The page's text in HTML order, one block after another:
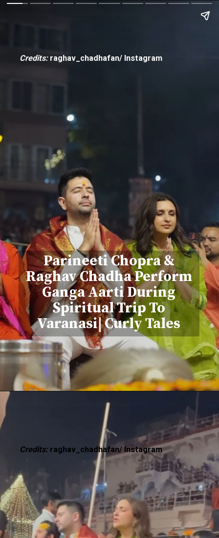
Parineeti Chopra &
Raghav Chadha Perform
Ganga Aarti During
Spiritual Trip To
Varanasi| Curly Tales
Credits: raghav_chadhafan/ Instagram
Credits: raghav_chadhafan/ Instagram